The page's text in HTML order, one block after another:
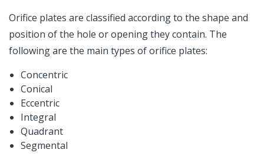
Orifice plates are classified according to the shape and
position of the hole or opening they contain. The
following are the main types of orifice plates:
Concentric
Conical
Eccentric
Integral
Quadrant
Segmental